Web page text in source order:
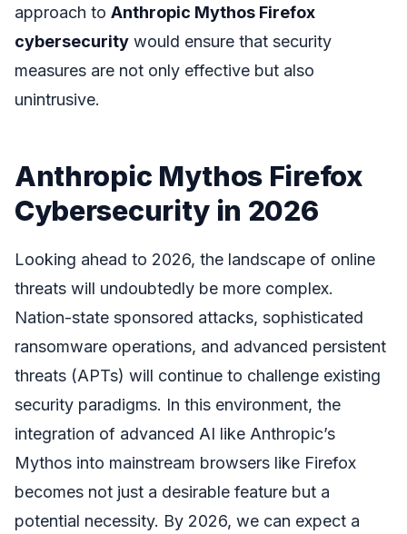
approach to Anthropic Mythos Firefox
cybersecurity would ensure that security
measures are not only effective but also
unintrusive.
Anthropic Mythos Firefox
Cybersecurity in 2026
Looking ahead to 2026, the landscape of online
threats will undoubtedly be more complex.
Nation-state sponsored attacks, sophisticated
ransomware operations, and advanced persistent
threats (APTs) will continue to challenge existing
security paradigms. In this environment, the
integration of advanced AI like Anthropic’s
Mythos into mainstream browsers like Firefox
becomes not just a desirable feature but a
potential necessity. By 2026, we can expect a